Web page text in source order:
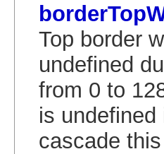
Top border
undefined
from 0 to
is
cascade